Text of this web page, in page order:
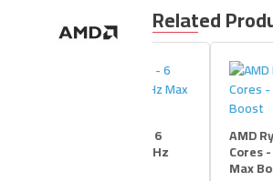
Related
AMD Ryzen 5
Cores - 12
Max Boost